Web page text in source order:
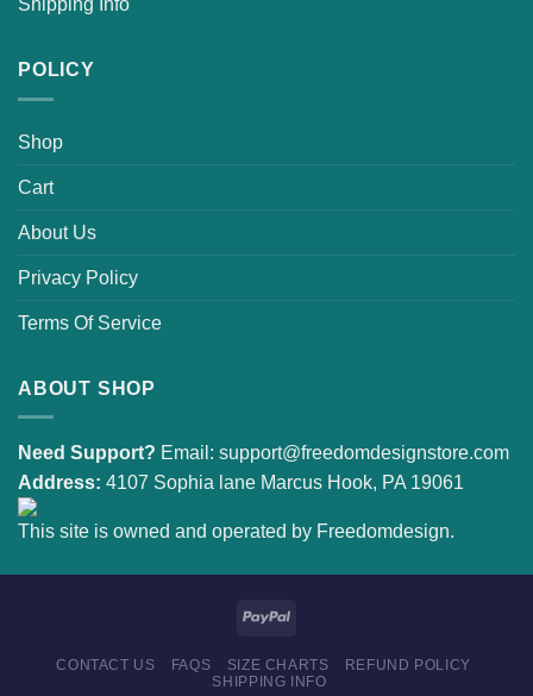
Shipping Info
POLICY
Shop
Cart
About Us
Privacy Policy
Terms Of Service
ABOUT SHOP
Need Support? Email: support@freedomdesignstore.com
Address: 4107 Sophia lane Marcus Hook, PA 19061
This site is owned and operated by Freedomdesign.
CONTACT US FAQS SIZE CHARTS
REFUND POLICY
SHIPPING INFO